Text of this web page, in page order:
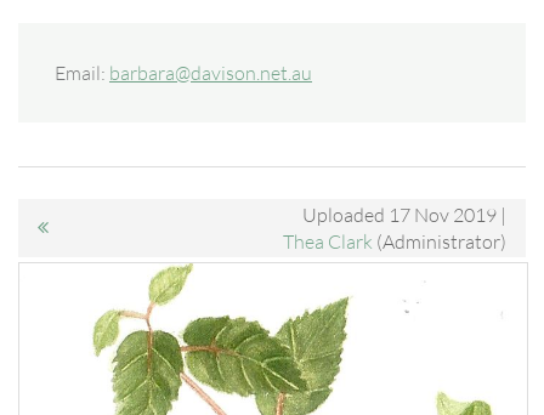
Email: barbara@davison.net.au
Uploaded 17 Nov 2019 |
Thea Clark (Administrator)